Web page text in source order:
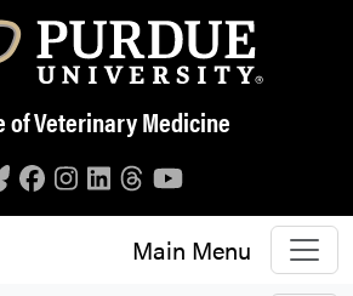
of Veterinary Medicine
Main Menu